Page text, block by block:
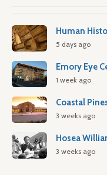
Human
5 days ago
Emory Eye
1 week ago
Coastal
3 weeks ago
Hosea
3 weeks ago